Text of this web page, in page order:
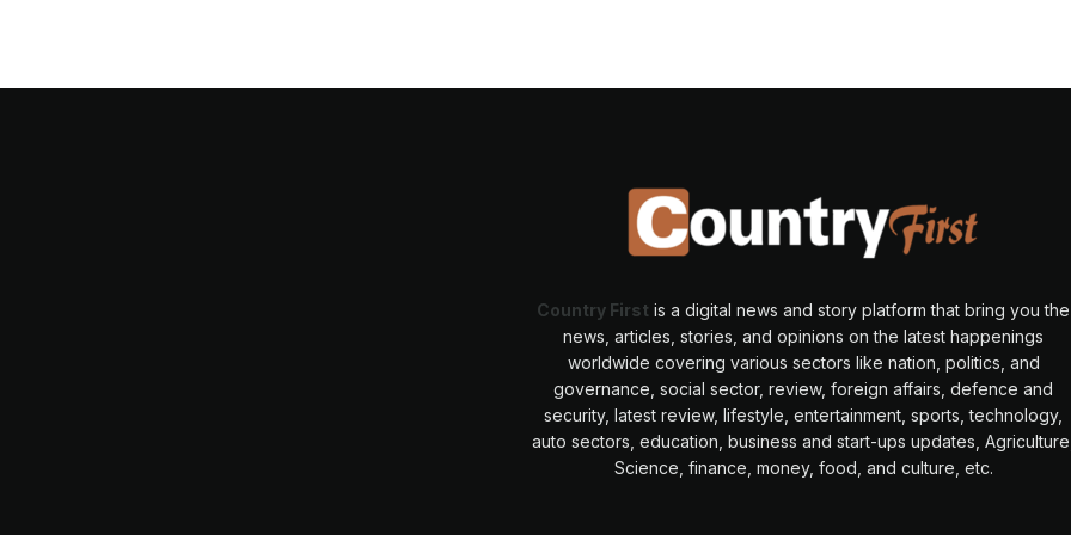
Country First is a digital news and story platform that bring you the
news, articles, stories, and opinions on the latest happenings
worldwide covering various sectors like nation, politics, and
governance, social sector, review, foreign affairs, defence and
security, latest review, lifestyle, entertainment, sports, technology,
auto sectors, education, business and start-ups updates,
Science, finance, money, food, and culture, etc.